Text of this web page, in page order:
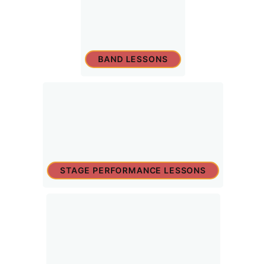
BAND LESSONS
STAGE PERFORMANCE LESSONS